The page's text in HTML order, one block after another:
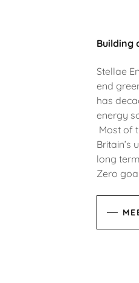
Building
Stellae
end
has
energy
Most of
Britain’s
long
Zero